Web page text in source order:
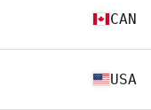
CAN
USA